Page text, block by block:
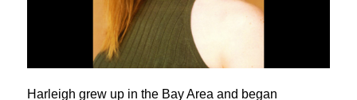
Harleigh grew up in the Bay Area and began